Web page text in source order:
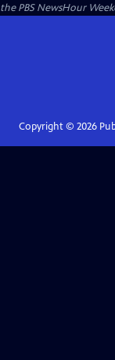
the PBS NewsHour
Copyright © 2026